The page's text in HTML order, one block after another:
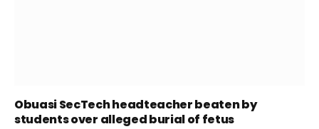
Obuasi SecTech headteacher beaten by
students over alleged burial of fetus